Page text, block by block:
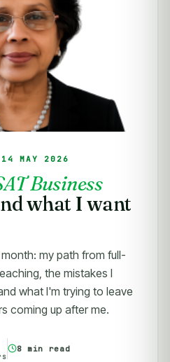
MAY 2026
Business
what I want
my path from full-
the mistakes I
what I'm trying to leave
coming up after me.
8 min read